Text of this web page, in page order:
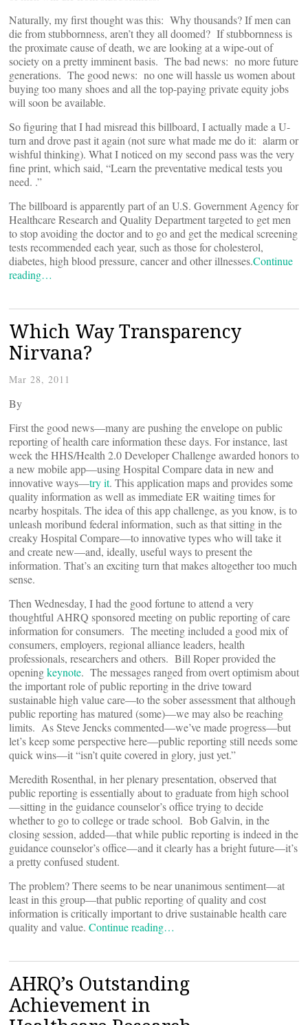
Naturally, my first thought was this: Why thousands? If men can
die from stubbornness, aren’t they all doomed? If stubbornness is
the proximate cause of death, we are looking at a wipe-out of
society on a pretty imminent basis. The bad news: no more future
generations. The good news: no one will hassle us women about
buying too many shoes and all the top-paying private equity jobs
will soon be available.
So figuring that I had misread this billboard, I actually made a U-
turn and drove past it again (not sure what made me do it: alarm or
wishful thinking). What I noticed on my second pass was the very
fine print, which said, “Learn the preventative medical tests you
need. .”
The billboard is apparently part of an U.S. Government Agency for
Healthcare Research and Quality Departmenttargeted to get men
to stop avoiding the doctor and to go and get the medical screening
tests recommended each year, such as those for cholesterol,
diabetes, high blood pressure, cancer and other illnesses.Continue
reading…
Which Way Transparency
Nirvana?
Mar 28, 2011
By
First the good news—many are pushing the envelope on public
reporting of health care information these days. For instance, last
week the HHS/Health 2.0 Developer Challenge awarded honors to
a new mobile app—using Hospital Compare data in new and
innovative ways—try it. This application maps and provides some
quality information as well as immediate ER waiting times for
nearby hospitals. The idea of this app challenge, as you know, is to
unleash moribund federal information, such as that sitting in the
creaky Hospital Compare—to innovative types who will take it
and create new—and, ideally, useful ways to present the
information. That’s an exciting turn that makes altogether too much
sense.
Then Wednesday, I had the good fortune to attend a very
thoughtful AHRQ sponsored meeting on public reporting of care
information for consumers. The meeting included a good mix of
consumers, employers, regional alliance leaders, health
professionals, researchers and others. Bill Roper provided the
openingkeynote. The messages ranged from overt optimism about
the important role of public reporting in the drive toward
sustainable high value care—to the sober assessment that although
public reporting has matured (some)—we may also be reaching
limits. As Steve Jencks commented—we’ve made progress—but
let’s keep some perspective here—public reporting still needs some
quick wins—it “isn’t quite covered in glory, just yet.”
Meredith Rosenthal, in her plenary presentation, observed that
public reporting is essentially about to graduate from high school
—sitting in the guidance counselor’s office trying to decide
whether to go to college or trade school. Bob Galvin, in the
closing session, added—that while public reporting is indeed in the
guidance counselor’s office—and it clearly has a bright future—it’s
a pretty confused student.
The problem? There seems to be near unanimous sentiment—at
least in this group—that public reporting of quality and cost
information is critically important to drive sustainable health care
quality and value. Continue reading…
AHRQ’s Outstanding
Achievement in